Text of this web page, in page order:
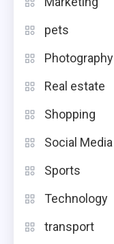
pets
Photography
Real estate
Shopping
Social Media
Sports
Technology
transport